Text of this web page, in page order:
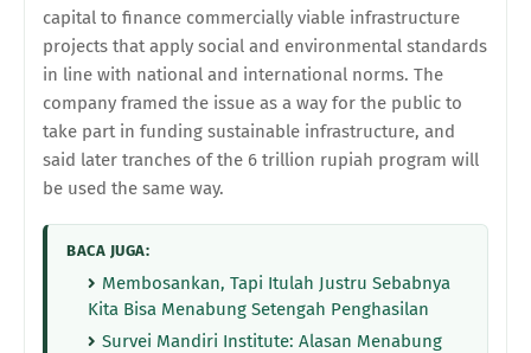
capital to finance commercially viable infrastructure
projects that apply social and environmental standards
in line with national and international norms. The
company framed the issue as a way for the public to
take part in funding sustainable infrastructure, and
said later tranches of the 6 trillion rupiah program will
be used the same way.
BACA JUGA:
Membosankan, Tapi Itulah Justru Sebabnya
Kita Bisa Menabung Setengah Penghasilan
Survei Mandiri Institute: Alasan Menabung